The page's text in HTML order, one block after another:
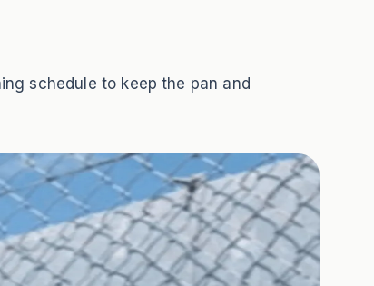
schedule to keep the pan and